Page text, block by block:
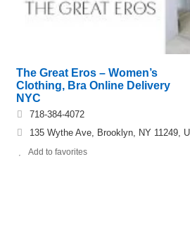
The Great Eros – Women’s
Clothing, Bra Online Delivery
NYC
718-384-4072
135 Wythe Ave, Brooklyn, NY 11249,
Add to favorites